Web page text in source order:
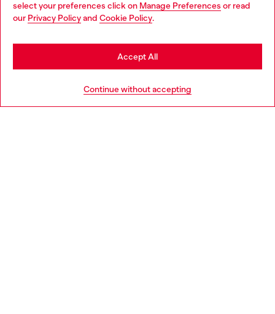
select your preferences click on Manage Preferences or read
our Privacy Policyand Cookie Policy.
Continue without accepting
Accept All
Discover more
You are currently browsing Bulgaria website, but it seems you
may be based in United States